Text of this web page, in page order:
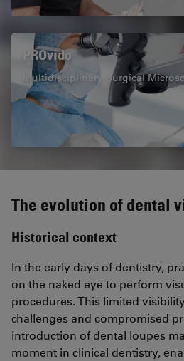
PROvido
Multidisciplinary Surgical
The evolution of dental
Historical context
In the early days of dentistry,
on the naked eye to perform
procedures. This limited
challenges and compromised
introduction of dental loupes
moment in clinical dentistry,